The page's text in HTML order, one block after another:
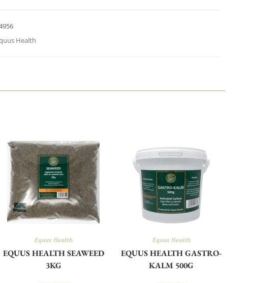
Health
Equus Health
EQUUS HEALTH SEAWEED
3KG
Equus Health
EQUUS HEALTH GASTRO-
KALM 500G